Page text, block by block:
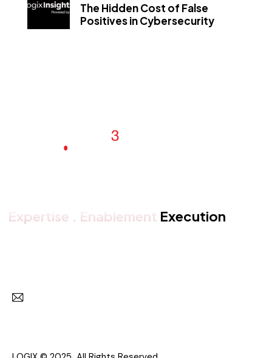
The Hidden Cost of False
Positives in Cybersecurity
Expertise . Enablement Execution